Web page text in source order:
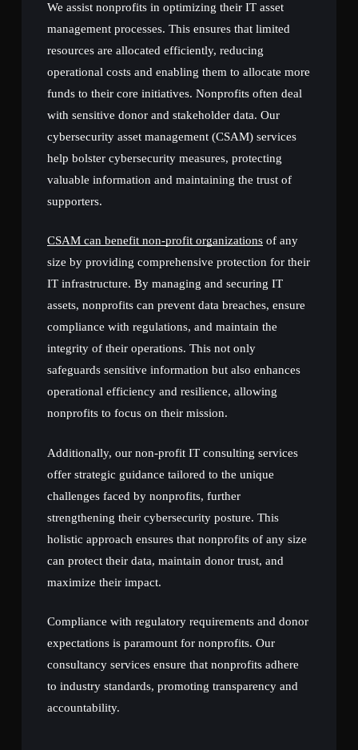
We assist nonprofits in optimizing their IT asset
management processes. This ensures that limited
resources are allocated efficiently, reducing
operational costs and enabling them to allocate more
funds to their core initiatives. Nonprofits often deal
with sensitive donor and stakeholder data. Our
cybersecurity asset management (CSAM) services
help bolster cybersecurity measures, protecting
valuable information and maintaining the trust of
supporters.
CSAM can benefit non-profit organizationsof any
size by providing comprehensive protection for their
IT infrastructure. By managing and securing IT
assets, nonprofits can prevent data breaches, ensure
compliance with regulations, and maintain the
integrity of their operations. This not only
safeguards sensitive information but also enhances
operational efficiency and resilience, allowing
nonprofits to focus on their mission.
Additionally, our non-profit IT consulting services
offer strategic guidance tailored to the unique
challenges faced by nonprofits, further
strengthening their cybersecurity posture. This
holistic approach ensures that nonprofits of any size
can protect their data, maintain donor trust, and
maximize their impact.
Compliance with regulatory requirements and donor
expectations is paramount for nonprofits. Our
consultancy services ensure that nonprofits adhere
to industry standards, promoting transparency and
accountability.